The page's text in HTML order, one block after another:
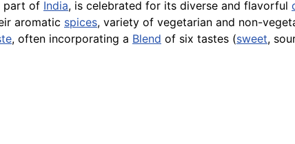
part of India, is celebrated for its diverse and flavorful
aromatic spices, variety of vegetarian and non-
, often incorporating a Blend of six tastes (sweet,